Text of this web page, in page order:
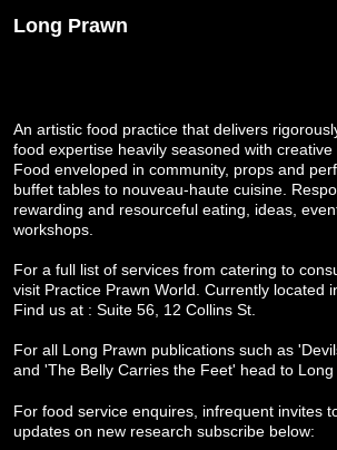
Long Prawn
An artistic food practice that delivers
food expertise heavily seasoned with creative
Food enveloped in community, props and
buffet tables to nouveau-haute cuisine.
rewarding and resourceful eating, ideas,
workshops.
For a full list of services from catering to
visit Practice Prawn World . Currently located
Find us at : Suite 56, 12 Collins St.
For all Long Prawn publications such as
and 'The Belly Carries the Feet' head to
For food service enquires, infrequent invites
updates on new research subscribe below: